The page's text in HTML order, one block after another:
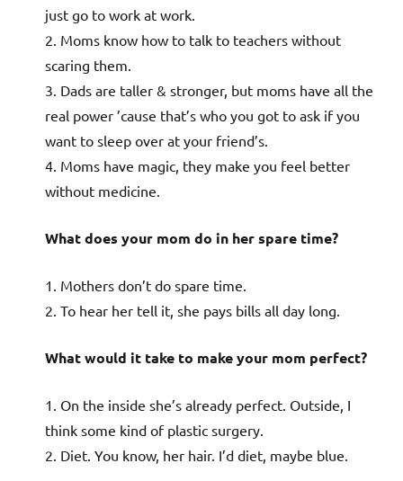
just go to work at work.
2. Moms know how to talk to teachers without
scaring them.
3. Dads are taller & stronger, but moms have all the
real power ’cause that’s who you got to ask if you
want to sleep over at your friend’s.
4. Moms have magic, they make you feel better
without medicine.
What does your mom do in her spare time?
1. Mothers don’t do spare time.
2. To hear her tell it, she pays bills all day long.
What would it take to make your mom perfect?
1. On the inside she’s already perfect. Outside, I
think some kind of plastic surgery.
2. Diet. You know, her hair. I’d diet, maybe blue.